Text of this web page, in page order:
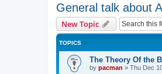
General talk about
New Topic
TOPICS
The Theory Of the
by pacman » Thu Dec